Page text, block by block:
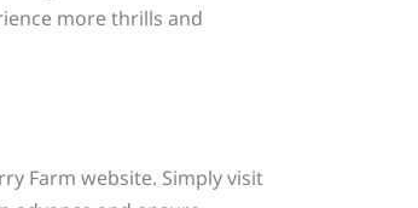
more thrills and
Farm website. Simply visit